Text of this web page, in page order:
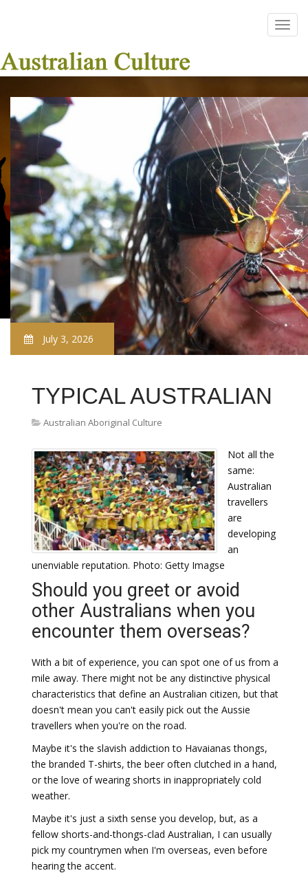
July 3, 2026
TYPICAL AUSTRALIAN
Australian Aboriginal Culture
Not all the
same:
Australian
travellers
are
developing
an
unenviable reputation. Photo: Getty Imagse
Should you greet or avoid
other Australians when you
encounter them overseas?
With a bit of experience, you can spot one of us from a
mile away. There might not be any distinctive physical
characteristics that define an Australian citizen, but that
doesn't mean you can't easily pick out the Aussie
travellers when you're on the road.
Maybe it's the slavish addiction to Havaianas thongs,
the branded T-shirts, the beer often clutched in a hand,
or the love of wearing shorts in inappropriately cold
weather.
Maybe it's just a sixth sense you develop, but, as a
fellow shorts-and-thongs-clad Australian, I can usually
pick my countrymen when I'm overseas, even before
hearing the accent.